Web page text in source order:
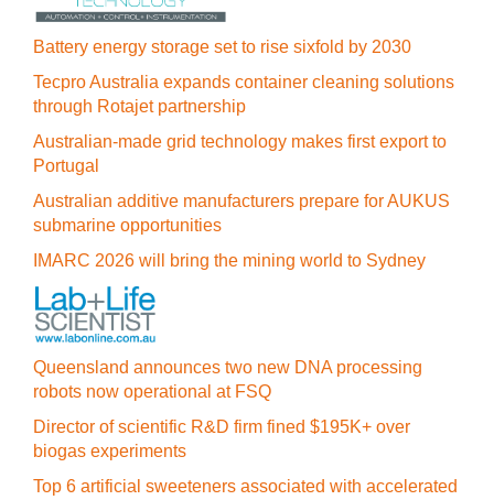
Battery energy storage set to rise sixfold by 2030
Tecpro Australia expands container cleaning solutions
through Rotajet partnership
Australian-made grid technology makes first export to
Portugal
Australian additive manufacturers prepare for AUKUS
submarine opportunities
IMARC 2026 will bring the mining world to Sydney
Queensland announces two new DNA processing
robots now operational at FSQ
Director of scientific R&D firm fined $195K+ over
biogas experiments
Top 6 artificial sweeteners associated with accelerated